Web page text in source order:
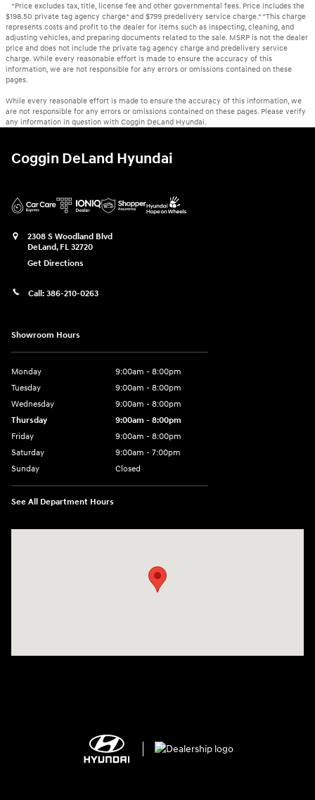
*Price excludes tax, title, license fee and other governmental fees. Price includes the
$198.50 private tag agency charge* and $799 predelivery service charge.* *This charge
represents costs and profit to the dealer for items such as inspecting, cleaning, and
adjusting vehicles, and preparing documents related to the sale. MSRP is not the dealer
price and does not include the private tag agency charge and predelivery service
charge. While every reasonable effort is made to ensure the accuracy of this
information, we are not responsible for any errors or omissions contained on these
pages.
While every reasonable effort is made to ensure the accuracy of this information, we
are not responsible for any errors or omissions contained on these pages. Please verify
any information in question with Coggin DeLand Hyundai.
Coggin DeLand Hyundai
2308 S Woodland Blvd
DeLand, FL 32720
Get Directions
Call: 386-210-0263
Showroom Hours
Monday
9:00am - 8:00pm
Tuesday
9:00am - 8:00pm
Wednesday
9:00am - 8:00pm
Thursday
9:00am - 8:00pm
Friday
9:00am - 8:00pm
Saturday
9:00am - 7:00pm
Sunday
Closed
See All Department Hours